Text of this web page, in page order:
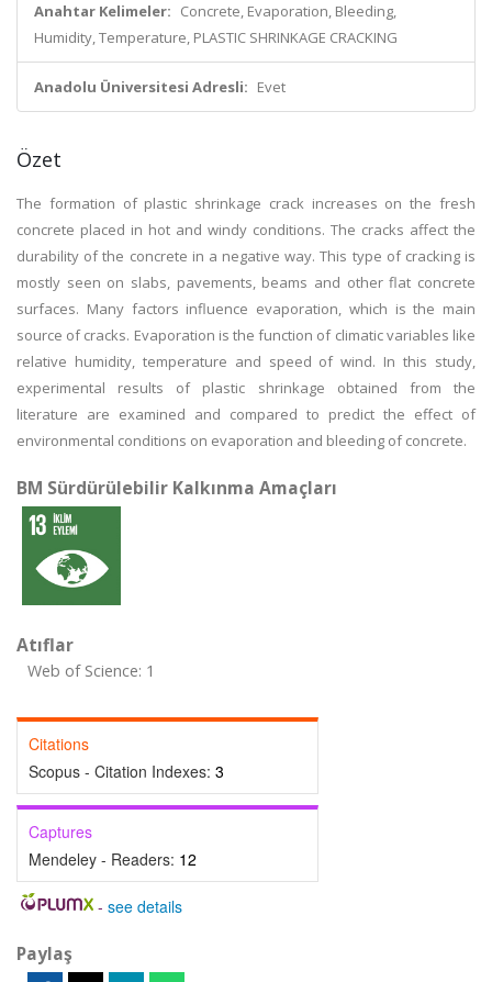
Anahtar Kelimeler: Concrete, Evaporation, Bleeding,
Humidity, Temperature, PLASTIC SHRINKAGE CRACKING
Anadolu Üniversitesi Adresli: Evet
Özet
The formation of plastic shrinkage crack increases on the fresh
concrete placed in hot and windy conditions. The cracks affect the
durability of the concrete in a negative way. This type of cracking is
mostly seen on slabs, pavements, beams and other flat concrete
surfaces. Many factors influence evaporation, which is the main
source of cracks. Evaporation is the function of climatic variables like
relative humidity, temperature and speed of wind. In this study,
experimental results of plastic shrinkage obtained from the
literature are examined and compared to predict the effect of
environmental conditions on evaporation and bleeding of concrete.
BM Sürdürülebilir Kalkınma Amaçları
Atıflar
Web of Science: 1
Citations
Scopus - Citation Indexes: 3
Captures
Mendeley - Readers: 12
- see details
Paylaş